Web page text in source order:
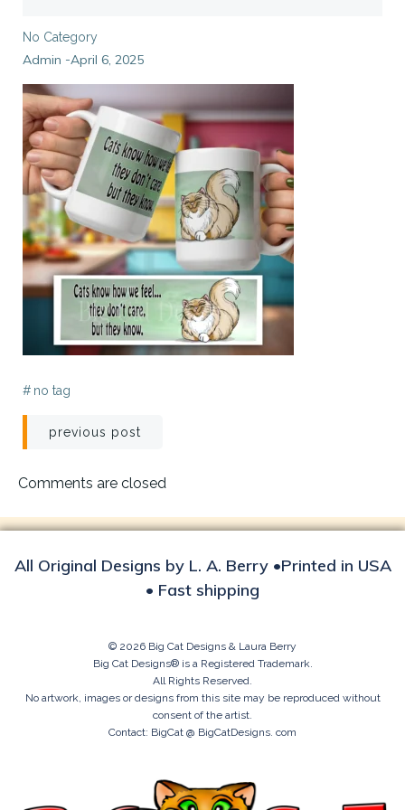
No Category
Admin -April 6, 2025
# no tag
Post
navigation
previous post
Comments are closed
All Original Designs by L. A. Berry •Printed in USA
• Fast shipping
© 2026 Big Cat Designs & Laura Berry
Big Cat Designs® is a Registered Trademark.
All Rights Reserved.
No artwork, images or designs from this site may be reproduced without
consent of the artist.
Contact: BigCat @ BigCatDesigns. com